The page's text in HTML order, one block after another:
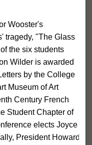
Wooster's
tragedy, "The Glass
the six students
Wilder is awarded
by the College
Museum of Art
Century French
Student Chapter of
elects Joyce
President Howard